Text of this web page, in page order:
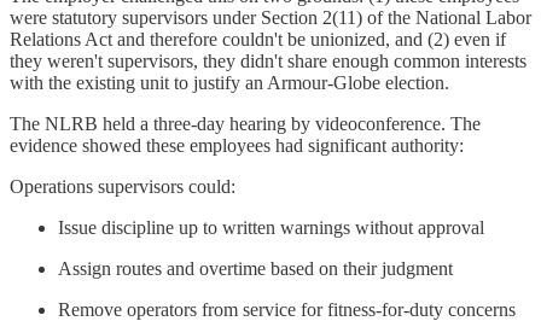
were statutory supervisors under Section 2(11) of the National Labor
Relations Act and therefore couldn't be unionized, and (2) even if
they weren't supervisors, they didn't share enough common interests
with the existing unit to justify an Armour-Globe election.
The NLRB held a three-day hearing by videoconference. The
evidence showed these employees had significant authority:
Operations supervisors could:
Issue discipline up to written warnings without approval
Assign routes and overtime based on their judgment
Remove operators from service for fitness-for-duty concerns